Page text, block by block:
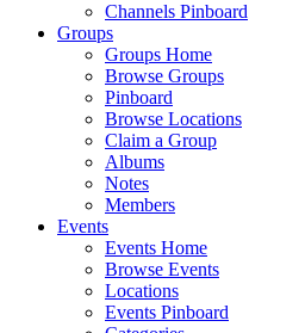
Channels Pinboard
Groups
Groups Home
Browse Groups
Pinboard
Browse Locations
Claim a Group
Albums
Notes
Members
Events
Events Home
Browse Events
Locations
Events Pinboard